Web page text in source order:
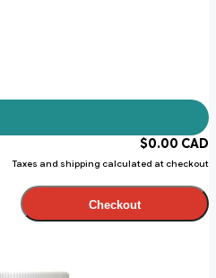
$0.00 CAD
Taxes and shipping calculated at checkout
Checkout